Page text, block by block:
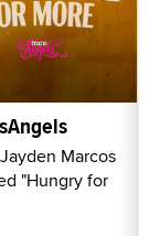
Marcos
"Hungry for